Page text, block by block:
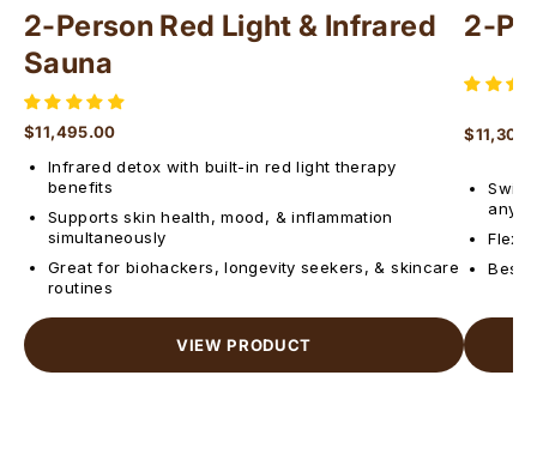
2-Person Red Light & Infrared
Sauna
$11,495.00
Infrared detox with built-in red light therapy
benefits
Supports skin health, mood, & inflammation
simultaneously
Great for biohackers, longevity seekers, & skincare
routines
VIEW PRODUCT
2-
Best